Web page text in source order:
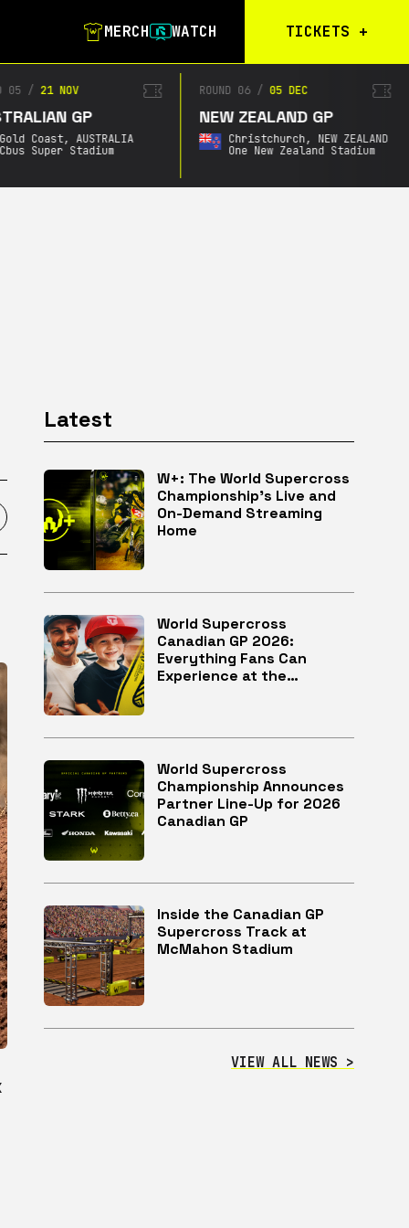
MERCH WATCH TICKETS +
Calgary Tickets
Birmingham Tickets
Christchurch
05 / 21 NOV
GP
Coast, AUSTRALIA
Super Stadium
ROUND 06 / 05 DEC
NEW ZEALAND GP
Christchurch,
NEW ZEALAND
One New Zealand Stadium
Latest
W+: The World Supercross
Championship’s Live and
On-Demand Streaming
Home
World Supercross
Canadian GP 2026:
Everything Fans Can
Experience at the
World Supercross
Championship Announces
Partner Line-Up for 2026
Canadian GP
Inside the Canadian GP
Supercross Track at
McMahon Stadium
VIEW ALL NEWS >